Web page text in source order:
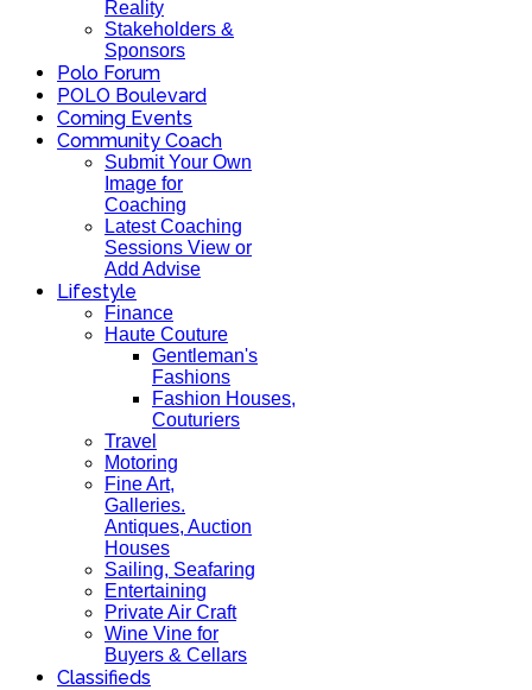
Reality
Stakeholders &
Sponsors
Polo Forum
POLO Boulevard
Coming Events
Community Coach
Submit Your Own
Image for
Coaching
Latest Coaching
Sessions View or
Add Advise
Lifestyle
Finance
Haute Couture
Gentleman's
Fashions
Fashion Houses,
Couturiers
Travel
Motoring
Fine Art,
Galleries.
Antiques, Auction
Houses
Sailing, Seafaring
Entertaining
Private Air Craft
Wine Vine for
Buyers & Cellars
Classifieds